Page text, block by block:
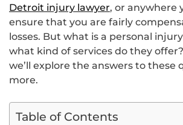
Detroit injury lawyer, or anywhere
ensure that you are fairly
losses. But what is a personal
what kind of services do they
we’ll explore the answers to these
more.
Table of Contents